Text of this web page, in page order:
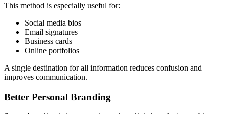
This method is especially useful for:
Social media bios
Email signatures
Business cards
Online portfolios
A single destination for all information reduces confusion and
improves communication.
Better Personal Branding